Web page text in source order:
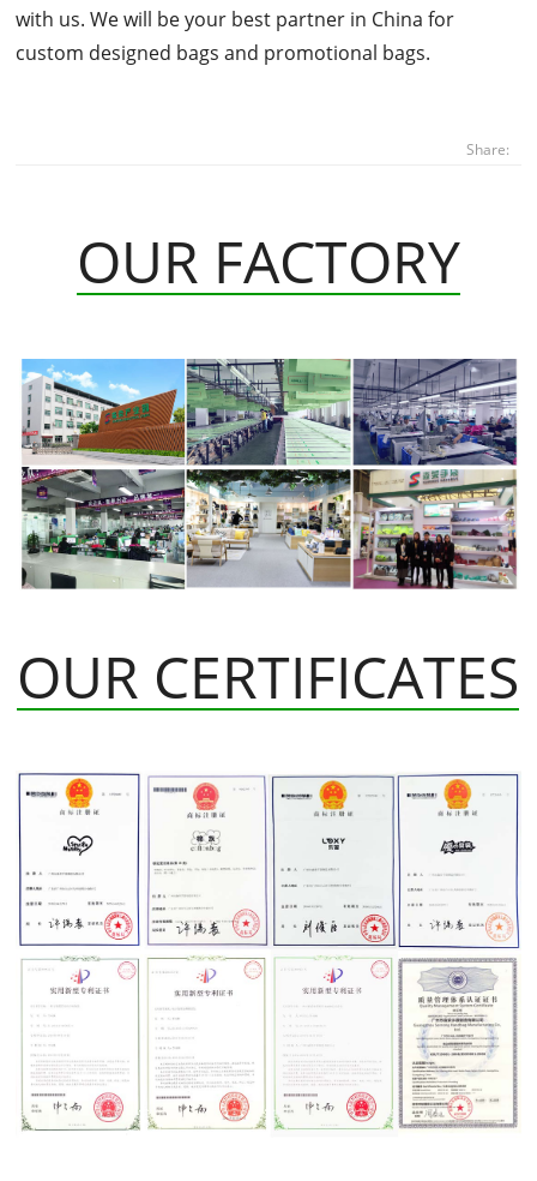
with us. We will be your best partner in China for
custom designed bags and promotional bags.
Share:
OUR FACTORY
OUR CERTIFICATES